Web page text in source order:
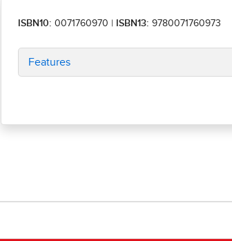
ISBN10: 0071760970 ISBN13: 9780071760973
Features